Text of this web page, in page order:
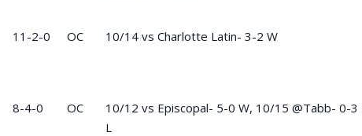
11-2-0 OC 10/14 vs Charlotte Latin- 3-2 W
8-4-0 OC
10/12 vs Episcopal- 5-0 W, 10/15 @Tabb- 0-3
L